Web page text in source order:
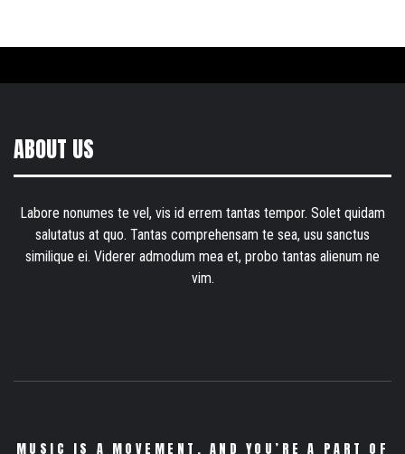
ABOUT US
Labore nonumes te vel, vis id errem tantas tempor. Solet quidam
salutatus at quo. Tantas comprehensam te sea, usu sanctus
similique ei. Viderer admodum mea et, probo tantas alienum ne
vim.
MUSIC IS A MOVEMENT. AND YOU’RE A PART OF